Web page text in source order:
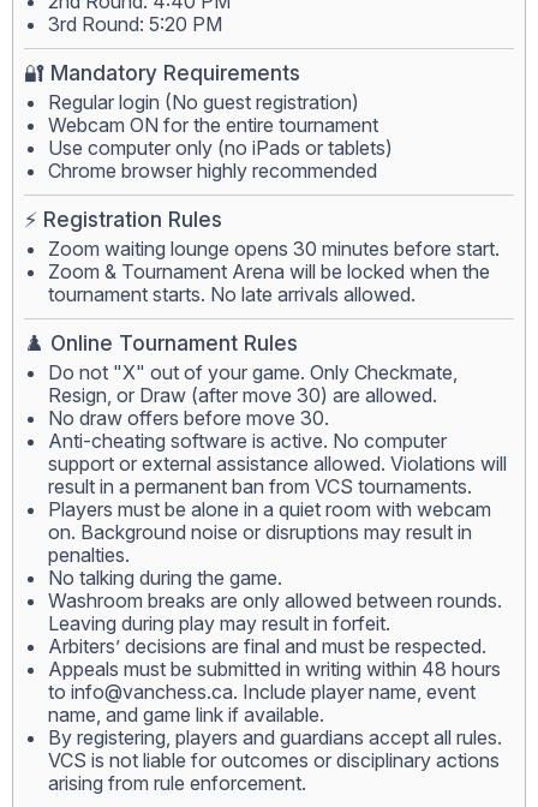
3rd Round: 5:20 PM
🔐 Mandatory Requirements
Regular login (No guest registration)
Webcam ON for the entire tournament
Use computer only (no iPads or tablets)
Chrome browser highly recommended
⚡ Registration Rules
Zoom waiting lounge opens 30 minutes before start.
Zoom & Tournament Arena will be locked when the
tournament starts. No late arrivals allowed.
♟️ Online Tournament Rules
Do not "X" out of your game. Only Checkmate,
Resign, or Draw (after move 30) are allowed.
No draw offers before move 30.
Anti-cheating software is active. No computer
support or external assistance allowed. Violations will
result in a permanent ban from VCS tournaments.
Players must be alone in a quiet room with webcam
on. Background noise or disruptions may result in
penalties.
No talking during the game.
Washroom breaks are only allowed between rounds.
Leaving during play may result in forfeit.
Arbiters’ decisions are final and must be respected.
Appeals must be submitted in writing within 48 hours
to info@vanchess.ca. Include player name, event
name, and game link if available.
By registering, players and guardians accept all rules.
VCS is not liable for outcomes or disciplinary actions
arising from rule enforcement.